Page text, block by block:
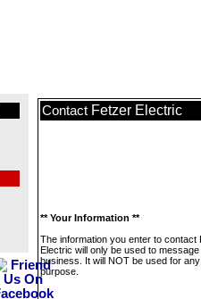
Contact Fetzer Electric
** Your Information **
The information you enter to contact
Electric will only be used to message
business. It will NOT be used for
purpose.